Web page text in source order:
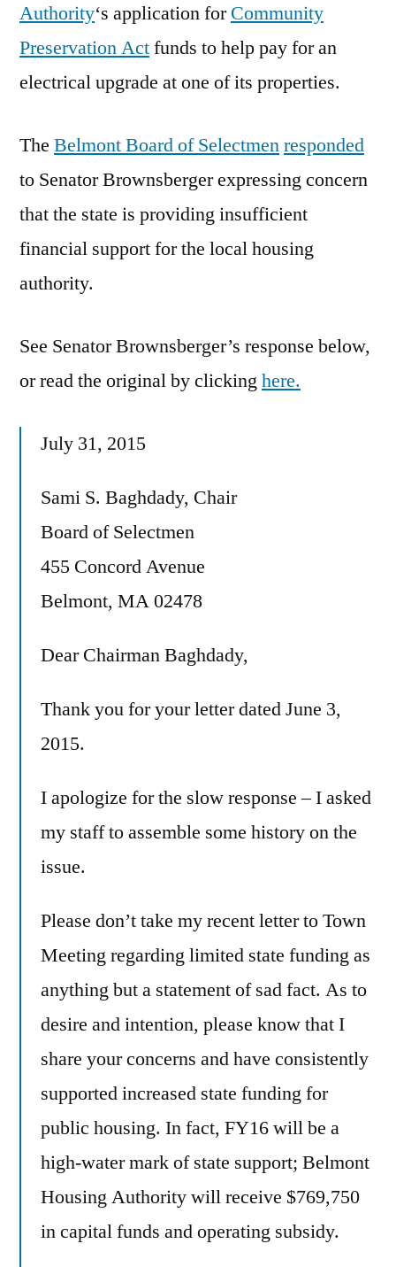
Authority‘s application forCommunity
Preservation Actfunds to help pay for an
electrical upgrade at one of its properties.
The Belmont Board of Selectmenresponded
to Senator Brownsberger expressing concern
that the state is providing insufficient
financial support for the local housing
authority.
See Senator Brownsberger’s response below,
or read the original by clickinghere.
July 31, 2015
Sami S. Baghdady, Chair
Board of Selectmen
455 Concord Avenue
Belmont, MA 02478
Dear Chairman Baghdady,
Thank you for your letter dated June 3,
2015.
I apologize for the slow response – I asked
my staff to assemble some history on the
issue.
Please don’t take my recent letter to Town
Meeting regarding limited state funding as
anything but a statement of sad fact. As to
desire and intention, please know that I
share your concerns and have consistently
supported increased state funding for
public housing. In fact, FY16 will be a
high-water mark of state support; Belmont
Housing Authority will receive $769,750
in capital funds and operating subsidy.